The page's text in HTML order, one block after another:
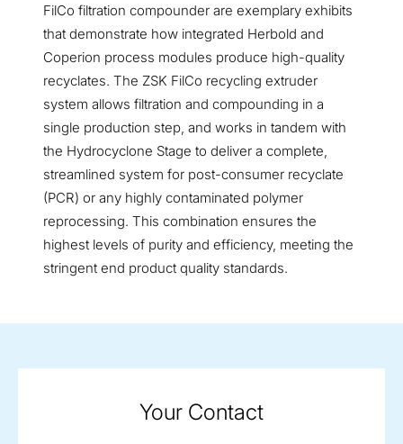
FilCo filtration compounder are exemplary exhibits
that demonstrate how integrated Herbold and
Coperion process modules produce high-quality
recyclates. The ZSK FilCo recycling extruder
system allows filtration and compounding in a
single production step, and works in tandem with
the Hydrocyclone Stage to deliver a complete,
streamlined system for post-consumer recyclate
(PCR) or any highly contaminated polymer
reprocessing. This combination ensures the
highest levels of purity and efficiency, meeting the
stringent end product quality standards.
Your Contact